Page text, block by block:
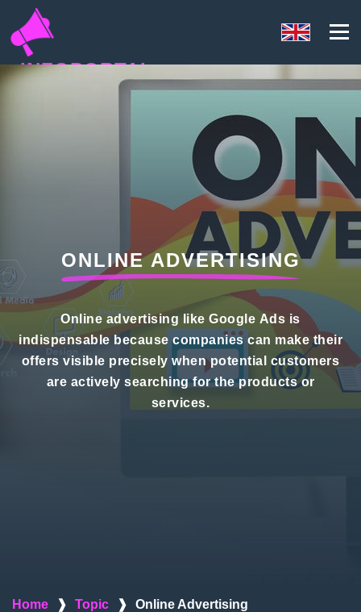
INFOPORTAL
ONLINE ADVERTISING
Online advertising like Google Ads is
indispensable because companies can make their
offers visible precisely when potential customers
are actively searching for the products or
services.
Home ❱ Topic ❱ Online Advertising